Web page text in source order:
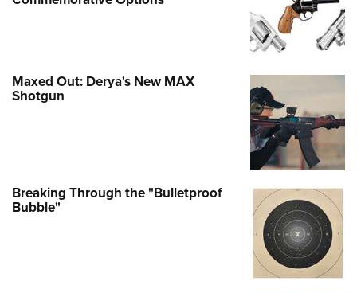
Maxed Out: Derya's New MAX
Shotgun
Breaking Through the "Bulletproof
Bubble"